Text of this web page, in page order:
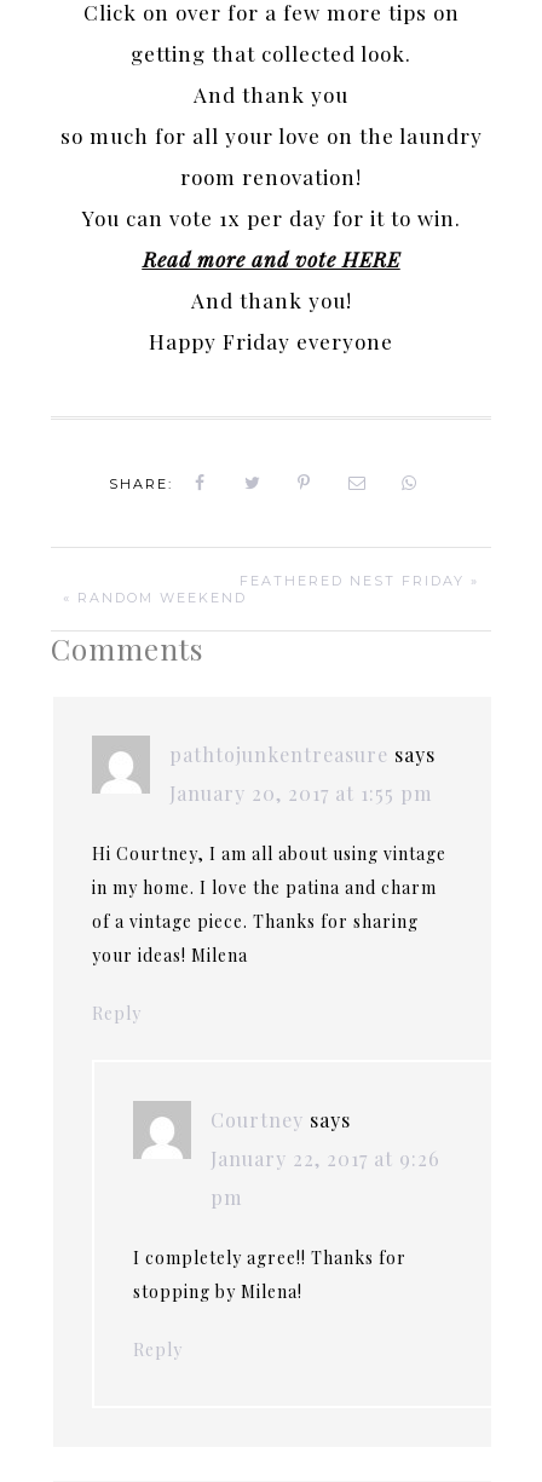
Click on over for a few more tips on
getting that collected look.
And thank you
so much for all your love on the laundry
room renovation!
You can vote 1x per day for it to win.
Read more and vote HERE
And thank you!
Happy Friday everyone
SHARE:
FEATHERED NEST FRIDAY »
« RANDOM WEEKEND
Comments
pathtojunkentreasure says
January 20, 2017 at 1:55 pm
Hi Courtney, I am all about using vintage
in my home. I love the patina and charm
of a vintage piece. Thanks for sharing
your ideas! Milena
Reply
Courtney says
January 22, 2017 at 9:26
pm
I completely agree!! Thanks for
stopping by Milena!
Reply